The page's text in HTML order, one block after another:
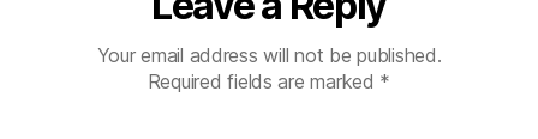
Your email address will not be published.
Required fields are marked *